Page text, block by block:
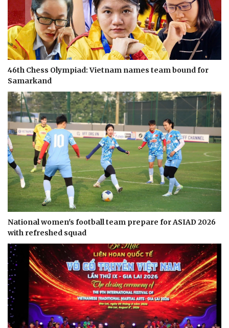
46th Chess Olympiad: Vietnam names team bound for
Samarkand
National women's football team prepare for ASIAD 2026
with refreshed squad